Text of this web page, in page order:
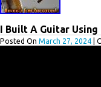
I Built A Guitar Using
Posted On March 27, 2024 |